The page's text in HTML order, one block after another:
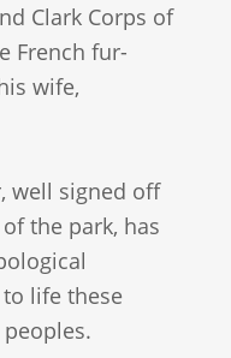
Clark Corps of
French fur-
wife,
well signed off
the park, has
life these